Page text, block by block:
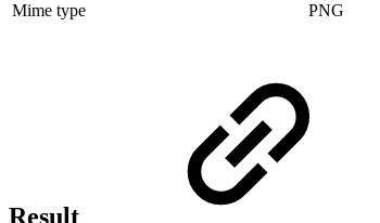
Mime type PNG
Result